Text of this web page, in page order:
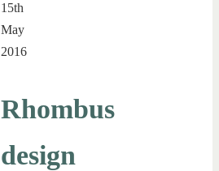
15th
May
2016
Rhombus
design